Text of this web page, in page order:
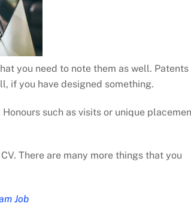
you need to note them as well. Patents
if you have designed something.
such as visits or unique
There are many more things that you
Job